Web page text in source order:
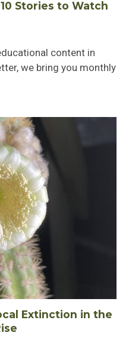
Stories to Watch
content in
we bring you monthly
Extinction in the